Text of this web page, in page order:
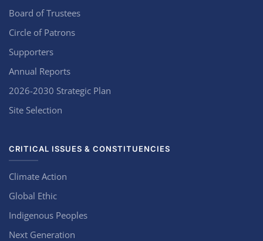
Board of Trustees
Circle of Patrons
Supporters
Annual Reports
2026-2030 Strategic Plan
Site Selection
CRITICAL ISSUES & CONSTITUENCIES
Climate Action
Global Ethic
Indigenous Peoples
Next Generation